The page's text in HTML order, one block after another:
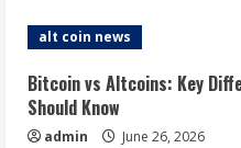
alt coin news
Bitcoin vs Altcoins: Key
Should Know
admin June 26, 2026